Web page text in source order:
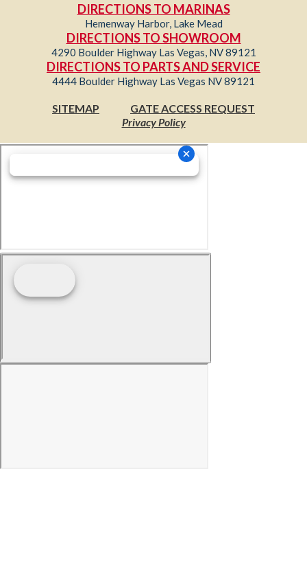
DIRECTIONS TO MARINAS
Hemenway Harbor, Lake Mead
DIRECTIONS TO SHOWROOM
4290 Boulder Highway Las Vegas, NV 89121
DIRECTIONS TO PARTS AND SERVICE
4444 Boulder Highway Las Vegas NV 89121
SITEMAP
GATE ACCESS REQUEST
Privacy Policy